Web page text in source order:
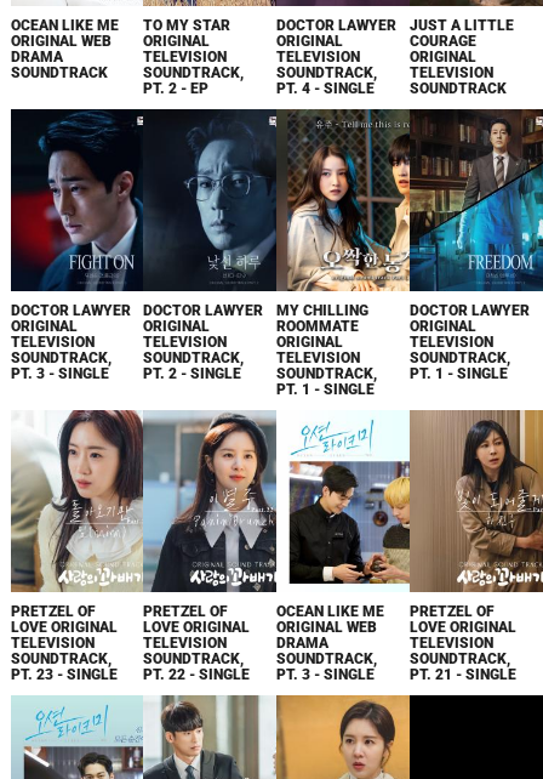
OCEAN LIKE ME
ORIGINAL WEB
DRAMA
SOUNDTRACK
TO MY STAR
ORIGINAL
TELEVISION
SOUNDTRACK,
PT. 2 - EP
DOCTOR LAWYER
ORIGINAL
TELEVISION
SOUNDTRACK,
PT. 4 - SINGLE
JUST A LITTLE
COURAGE
ORIGINAL
TELEVISION
SOUNDTRACK
DOCTOR LAWYER
ORIGINAL
TELEVISION
SOUNDTRACK,
PT. 3 - SINGLE
DOCTOR LAWYER
ORIGINAL
TELEVISION
SOUNDTRACK,
PT. 2 - SINGLE
MY CHILLING
ROOMMATE
ORIGINAL
TELEVISION
SOUNDTRACK,
PT. 1 - SINGLE
DOCTOR LAWYER
ORIGINAL
TELEVISION
SOUNDTRACK,
PT. 1 - SINGLE
PRETZEL OF
LOVE ORIGINAL
TELEVISION
SOUNDTRACK,
PT. 23 - SINGLE
PRETZEL OF
LOVE ORIGINAL
TELEVISION
SOUNDTRACK,
PT. 22 - SINGLE
OCEAN LIKE ME
ORIGINAL WEB
DRAMA
SOUNDTRACK,
PT. 3 - SINGLE
PRETZEL OF
LOVE ORIGINAL
TELEVISION
SOUNDTRACK,
PT. 21 - SINGLE